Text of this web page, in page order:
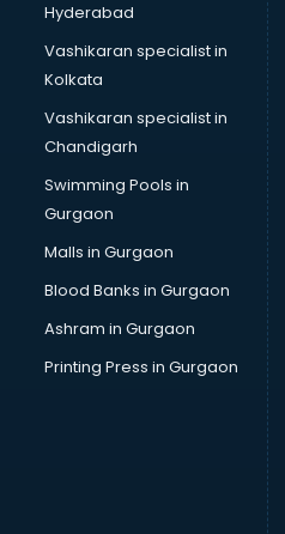
Hyderabad
Vashikaran specialist in
Kolkata
Vashikaran specialist in
Chandigarh
Swimming Pools in
Gurgaon
Malls in Gurgaon
Blood Banks in Gurgaon
Ashram in Gurgaon
Printing Press in Gurgaon